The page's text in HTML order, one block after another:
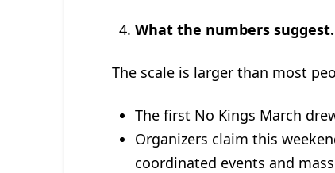
What the numbers suggest.
The scale is larger than most
The first No Kings March
Organizers claim this
coordinated events and